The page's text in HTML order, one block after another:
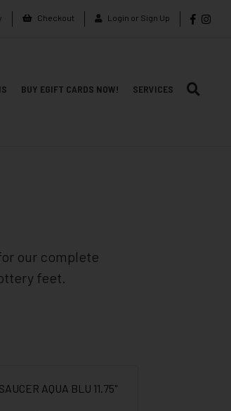
Checkout Login or Sign Up
BUY EGIFT CARDS NOW! SERVICES
our complete
feet.
AQUA BLU 11.75"